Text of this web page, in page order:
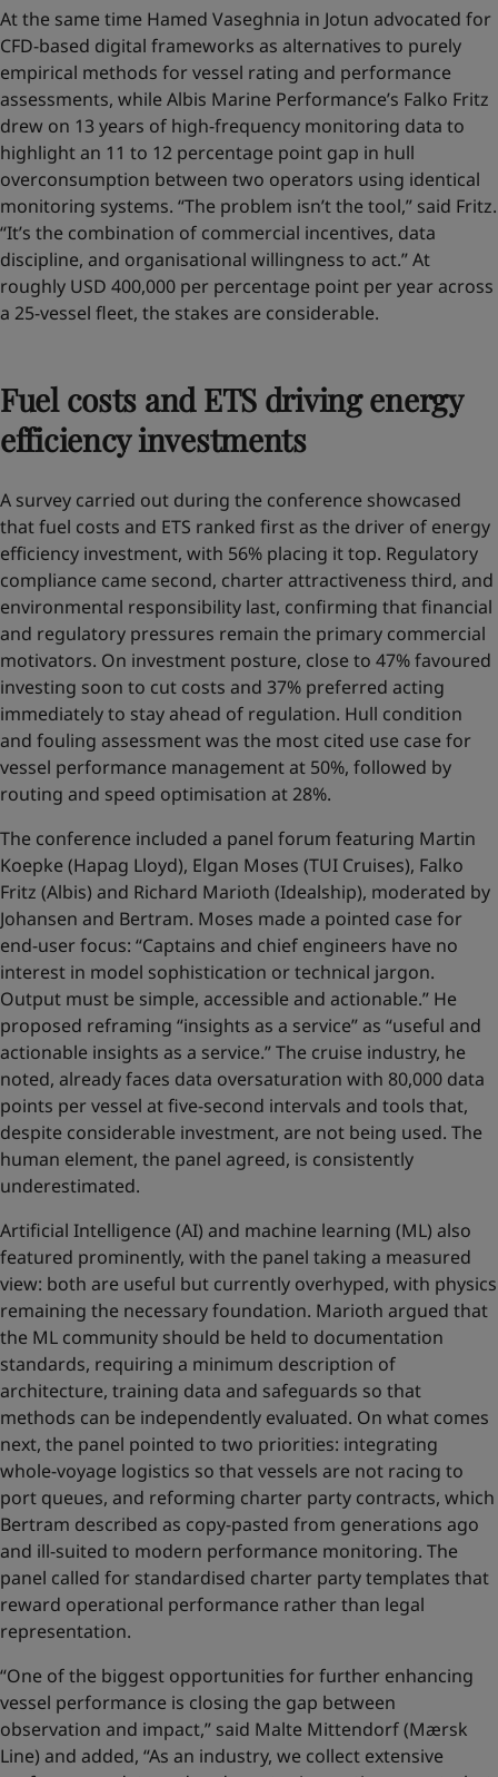
At the same time Hamed Vaseghnia in Jotun advocated for
CFD-based digital frameworks as alternatives to purely
empirical methods for vessel rating and performance
assessments, while Albis Marine Performance’s Falko Fritz
drew on 13 years of high-frequency monitoring data to
highlight an 11 to 12 percentage point gap in hull
overconsumption between two operators using identical
monitoring systems. “The problem isn’t the tool,” said Fritz.
“It’s the combination of commercial incentives, data
discipline, and organisational willingness to act.” At
roughly USD 400,000 per percentage point per year across
a 25-vessel fleet, the stakes are considerable.
Fuel costs and ETS driving energy
efficiency investments
A survey carried out during the conference showcased
that fuel costs and ETS ranked first as the driver of energy
efficiency investment, with 56% placing it top. Regulatory
compliance came second, charter attractiveness third, and
environmental responsibility last, confirming that financial
and regulatory pressures remain the primary commercial
motivators. On investment posture, close to 47% favoured
investing soon to cut costs and 37% preferred acting
immediately to stay ahead of regulation. Hull condition
and fouling assessment was the most cited use case for
vessel performance management at 50%, followed by
routing and speed optimisation at 28%.
The conference included a panel forum featuring Martin
Koepke (Hapag Lloyd), Elgan Moses (TUI Cruises), Falko
Fritz (Albis) and Richard Marioth (Idealship), moderated by
Johansen and Bertram. Moses made a pointed case for
end-user focus: “Captains and chief engineers have no
interest in model sophistication or technical jargon.
Output must be simple, accessible and actionable.” He
proposed reframing “insights as a service” as “useful and
actionable insights as a service.” The cruise industry, he
noted, already faces data oversaturation with 80,000 data
points per vessel at five-second intervals and tools that,
despite considerable investment, are not being used. The
human element, the panel agreed, is consistently
underestimated.
Artificial Intelligence (AI) and machine learning (ML) also
featured prominently, with the panel taking a measured
view: both are useful but currently overhyped, with physics
remaining the necessary foundation. Marioth argued that
the ML community should be held to documentation
standards, requiring a minimum description of
architecture, training data and safeguards so that
methods can be independently evaluated. On what comes
next, the panel pointed to two priorities: integrating
whole-voyage logistics so that vessels are not racing to
port queues, and reforming charter party contracts, which
Bertram described as copy-pasted from generations ago
and ill-suited to modern performance monitoring. The
panel called for standardised charter party templates that
reward operational performance rather than legal
representation.
“One of the biggest opportunities for further enhancing
vessel performance is closing the gap between
observation and impact,” said Malte Mittendorf (Mærsk
Line) and added, “As an industry, we collect extensive